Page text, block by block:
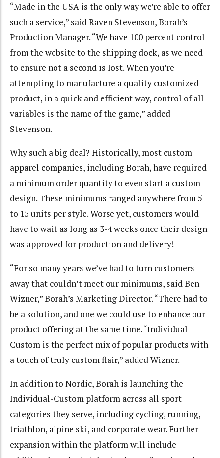
“Made in the USA is the only way we’re able to offer
such a service,” said Raven Stevenson, Borah’s
Production Manager. “We have 100 percent control
from the website to the shipping dock, as we need
to ensure not a second is lost. When you’re
attempting to manufacture a quality customized
product, in a quick and efficient way, control of all
variables is the name of the game,” added
Stevenson.
Why such a big deal? Historically, most custom
apparel companies, including Borah, have required
a minimum order quantity to even start a custom
design. These minimums ranged anywhere from 5
to 15 units per style. Worse yet, customers would
have to wait as long as 3-4 weeks once their design
was approved for production and delivery!
“For so many years we’ve had to turn customers
away that couldn’t meet our minimums, said Ben
Wizner,” Borah’s Marketing Director. “There had to
be a solution, and one we could use to enhance our
product offering at the same time. “Individual-
Custom is the perfect mix of popular products with
a touch of truly custom flair,” added Wizner.
In addition to Nordic, Borah is launching the
Individual-Custom platform across all sport
categories they serve, including cycling, running,
triathlon, alpine ski, and corporate wear. Further
expansion within the platform will include